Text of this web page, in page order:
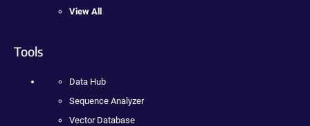
View All
Tools
Data Hub
Sequence Analyzer
Vector Database